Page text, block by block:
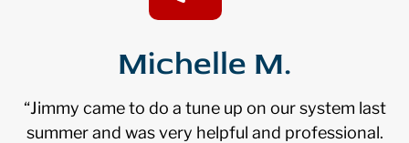
Michelle M.
“Jimmy came to do a tune up on our system last
summer and was very helpful and professional.